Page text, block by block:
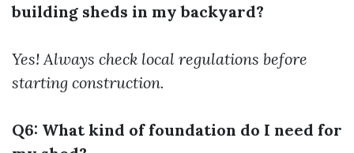
building sheds in my backyard?
Yes! Always check local regulations before
starting construction.
Q6: What kind of foundation do I need for